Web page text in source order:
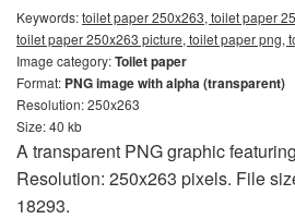
Keywords:toilet paper 250x263, toilet paper
toilet paper 250x263 picture, toilet paper png,
Image category:Toilet paper
Format: PNG image with alpha (transparent)
Resolution: 250x263
Size: 40 kb
A transparent PNG graphic
Resolution: 250x263 pixels. File
18293.